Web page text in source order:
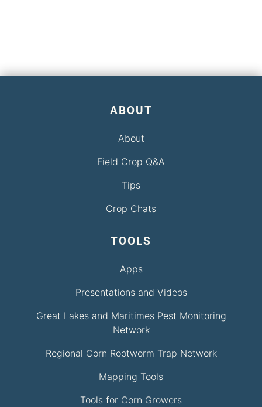
ABOUT
About
Field Crop Q&A
Tips
Crop Chats
TOOLS
Apps
Presentations and Videos
Great Lakes and Maritimes Pest Monitoring
Network
Regional Corn Rootworm Trap Network
Mapping Tools
Tools for Corn Growers